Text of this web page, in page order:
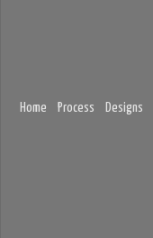
Home Process Designs